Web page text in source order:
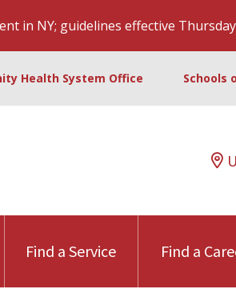
in NY; guidelines effective
Health System Office Schools
Find a Service Find a